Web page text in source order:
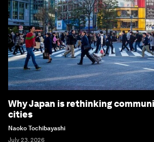
Why Japan is rethinking
cities
Naoko Tochibayashi
July 23, 2026